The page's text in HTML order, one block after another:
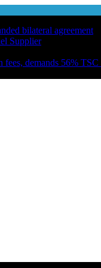
bilateral agreement
Supplier
demands 56% TSC